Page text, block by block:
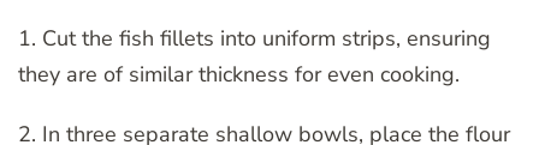
1. Cut the fish fillets into uniform strips, ensuring
they are of similar thickness for even cooking.
2. In three separate shallow bowls, place the flour